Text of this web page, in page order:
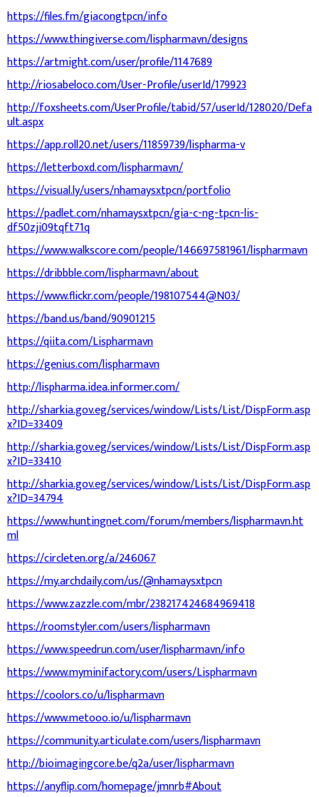
https://files.fm/giacongtpcn/info
https://www.thingiverse.com/lispharmavn/designs
https://artmight.com/user/profile/1147689
http://riosabeloco.com/User-Profile/userId/179923
http://foxsheets.com/UserProfile/tabid/57/userId/128020/Defa
ult.aspx
https://app.roll20.net/users/11859739/lispharma-v
https://letterboxd.com/lispharmavn/
https://visual.ly/users/nhamaysxtpcn/portfolio
https://padlet.com/nhamaysxtpcn/gia-c-ng-tpcn-lis-
df50zji09tqft71q
https://www.walkscore.com/people/146697581961/lispharmavn
https://dribbble.com/lispharmavn/about
https://www.flickr.com/people/198107544@N03/
https://band.us/band/90901215
https://qiita.com/Lispharmavn
https://genius.com/lispharmavn
http://lispharma.idea.informer.com/
http://sharkia.gov.eg/services/window/Lists/List/DispForm.asp
x?ID=33409
http://sharkia.gov.eg/services/window/Lists/List/DispForm.asp
x?ID=33410
http://sharkia.gov.eg/services/window/Lists/List/DispForm.asp
x?ID=34794
https://www.huntingnet.com/forum/members/lispharmavn.ht
ml
https://circleten.org/a/246067
https://my.archdaily.com/us/@nhamaysxtpcn
https://www.zazzle.com/mbr/238217424684969418
https://roomstyler.com/users/lispharmavn
https://www.speedrun.com/user/lispharmavn/info
https://www.myminifactory.com/users/Lispharmavn
https://coolors.co/u/lispharmavn
https://www.metooo.io/u/lispharmavn
https://community.articulate.com/users/lispharmavn
http://bioimagingcore.be/q2a/user/lispharmavn
https://anyflip.com/homepage/jmnrb#About